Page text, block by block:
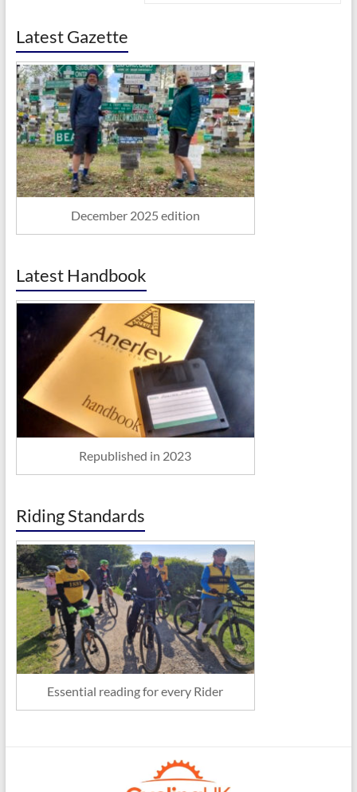
Latest Gazette
December 2025 edition
Latest Handbook
Republished in 2023
Riding Standards
Essential reading for every Rider